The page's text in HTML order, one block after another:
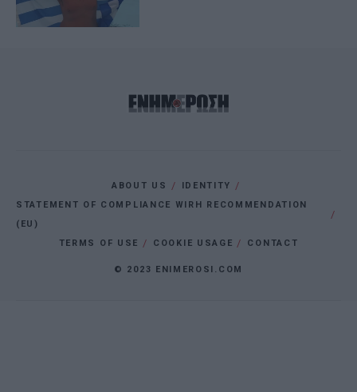
ABOUT US
IDENTITY
STATEMENT OF COMPLIANCE WIRH RECOMMENDATION
(EU)
TERMS OF USE
COOKIE USAGE CONTACT
© 2023 ENIMEROSI.COM